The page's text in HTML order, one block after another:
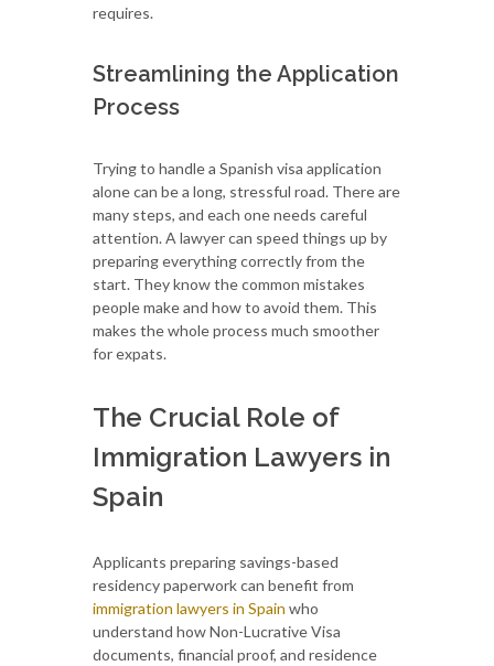
requires.
Streamlining the Application
Process
Trying to handle a Spanish visa application
alone can be a long, stressful road. There are
many steps, and each one needs careful
attention. A lawyer can speed things up by
preparing everything correctly from the
start. They know the common mistakes
people make and how to avoid them. This
makes the whole process much smoother
for expats.
The Crucial Role of
Immigration Lawyers in
Spain
Applicants preparing savings-based
residency paperwork can benefit from
immigration lawyers in Spain who
understand how Non-Lucrative Visa
documents, financial proof, and residence